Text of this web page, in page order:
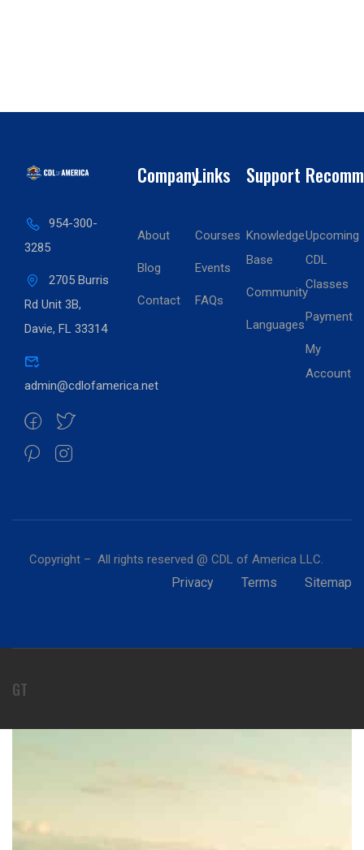
954-300-
3285
2705 Burris
Rd Unit 3B,
Davie, FL 33314
admin@cdlofamerica.net
Company
About
Blog
Contact
Links
Courses
Events
FAQs
Support
Knowledge
Base
Community
Languages
Upcoming
CDL
Classes
Payment
My
Account
Copyright – All rights reserved @ CDL of America LLC.
Privacy Terms Sitemap
GT